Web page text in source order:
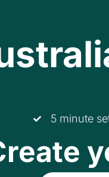
5 minute